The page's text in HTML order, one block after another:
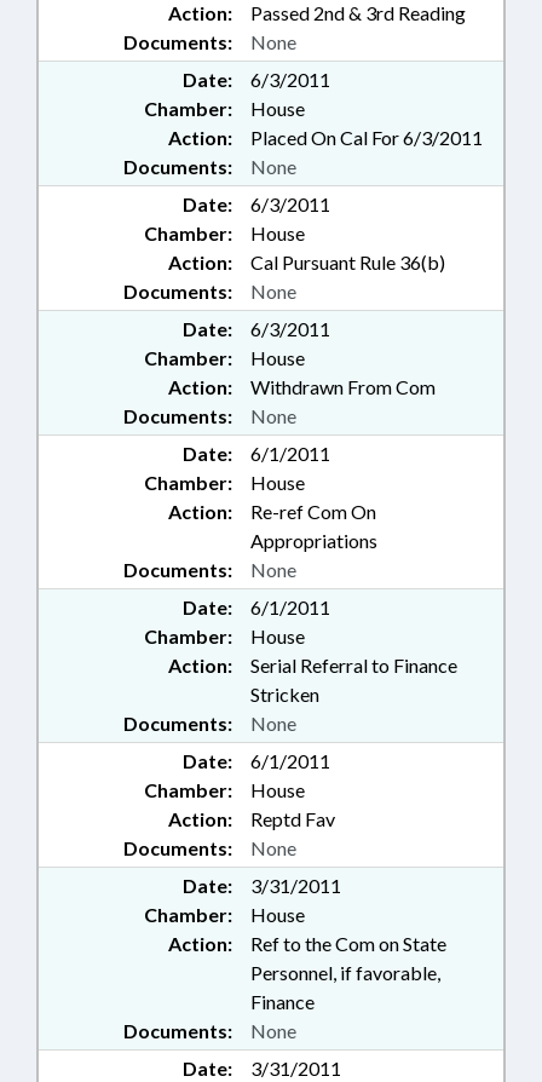
Action:
Passed 2nd & 3rd Reading
Documents:
None
Date:
6/3/2011
Chamber:
House
Action:
Placed On Cal For 6/3/2011
Documents:
None
Date:
6/3/2011
Chamber:
House
Action:
Cal Pursuant Rule 36(b)
Documents:
None
Date:
6/3/2011
Chamber:
House
Action:
Withdrawn From Com
Documents:
None
Date:
6/1/2011
Chamber:
House
Action:
Re-ref Com On
Appropriations
Documents:
None
Date:
6/1/2011
Chamber:
House
Action:
Serial Referral to Finance
Stricken
Documents:
None
Date:
6/1/2011
Chamber:
House
Action:
Reptd Fav
Documents:
None
Date:
3/31/2011
Chamber:
House
Action:
Ref to the Com on State
Personnel, if favorable,
Finance
Documents:
None
Date:
3/31/2011